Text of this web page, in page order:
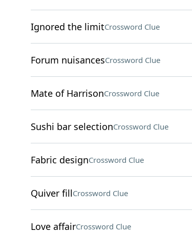
Ignored the limitCrossword Clue
Forum nuisancesCrossword Clue
Mate of HarrisonCrossword Clue
Sushi bar selectionCrossword Clue
Fabric designCrossword Clue
Quiver fillCrossword Clue
Love affairCrossword Clue